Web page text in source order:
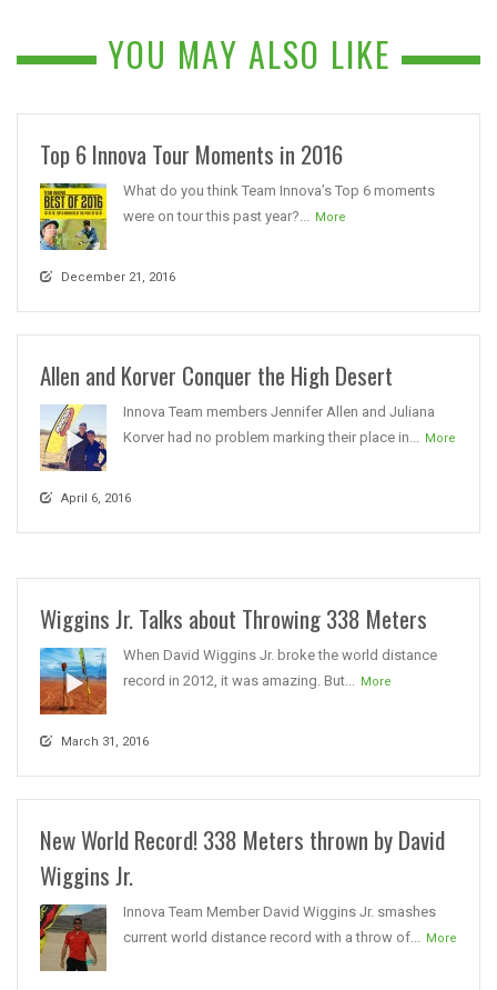
YOU MAY ALSO LIKE
Top 6 Innova Tour Moments in 2016
What do you think Team Innova’s Top 6 moments
were on tour this past year?... More
December 21, 2016
Allen and Korver Conquer the High Desert
Innova Team members Jennifer Allen and Juliana
Korver had no problem marking their place in... More
April 6, 2016
Wiggins Jr. Talks about Throwing 338 Meters
When David Wiggins Jr. broke the world distance
record in 2012, it was amazing. But... More
March 31, 2016
New World Record! 338 Meters thrown by David
Wiggins Jr.
Innova Team Member David Wiggins Jr. smashes
current world distance record with a throw of... More